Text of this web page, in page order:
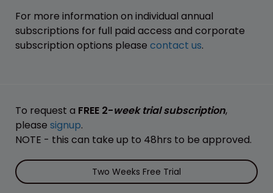
For more information on individual annual
subscriptions for full paid access and corporate
subscription options please contact us.
To request a FREE 2-week trial subscription,
please signup.
NOTE - this can take up to 48hrs to be approved.
Two Weeks Free Trial